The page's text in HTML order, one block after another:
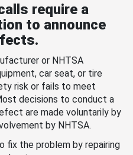
require a
to announce
or NHTSA
car seat, or tire
risk or fails to meet
decisions to conduct a
are made voluntarily by
by NHTSA.
fix the problem by repairing